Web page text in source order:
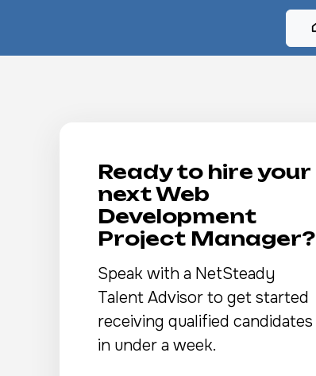
Ready to hire your
next Web
Development
Project Manager?
Speak with a NetSteady
Talent Advisor to get started
receiving qualified candidates
in under a week.